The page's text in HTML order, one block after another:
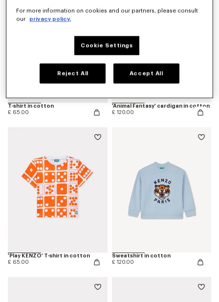
T-shirt in cotton
£ 65.00
'Animal Fantasy' cardigan in cotton
£ 120.00
'Play KENZO' T-shirt in cotton
£ 65.00
Sweatshirt in cotton
£ 120.00
For more information on cookies and our partners, please consult
our
privacy policy.
Cookie Settings
Reject All Accept All